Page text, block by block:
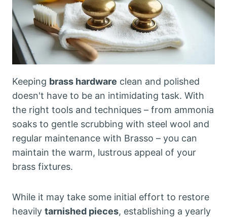
Keeping brass hardware clean and polished
doesn't have to be an intimidating task. With
the right tools and techniques – from ammonia
soaks to gentle scrubbing with steel wool and
regular maintenance with Brasso – you can
maintain the warm, lustrous appeal of your
brass fixtures.
While it may take some initial effort to restore
heavily tarnished pieces, establishing a yearly